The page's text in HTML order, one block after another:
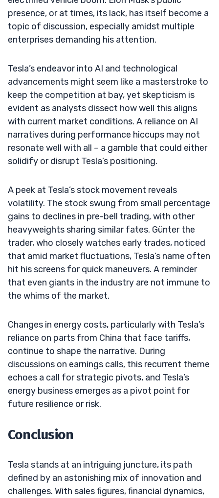
presence, or at times, its lack, has itself become a
topic of discussion, especially amidst multiple
enterprises demanding his attention.
Tesla’s endeavor into AI and technological
advancements might seem like a masterstroke to
keep the competition at bay, yet skepticism is
evident as analysts dissect how well this aligns
with current market conditions. A reliance on AI
narratives during performance hiccups may not
resonate well with all – a gamble that could either
solidify or disrupt Tesla’s positioning.
A peek at Tesla’s stock movement reveals
volatility. The stock swung from small percentage
gains to declines in pre-bell trading, with other
heavyweights sharing similar fates. Günter the
trader, who closely watches early trades, noticed
that amid market fluctuations, Tesla’s name often
hit his screens for quick maneuvers. A reminder
that even giants in the industry are not immune to
the whims of the market.
Changes in energy costs, particularly with Tesla’s
reliance on parts from China that face tariffs,
continue to shape the narrative. During
discussions on earnings calls, this recurrent theme
echoes a call for strategic pivots, and Tesla’s
energy business emerges as a pivot point for
future resilience or risk.
Conclusion
Tesla stands at an intriguing juncture, its path
defined by an astonishing mix of innovation and
challenges. With sales figures, financial dynamics,